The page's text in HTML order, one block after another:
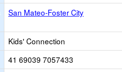
San Mateo-Foster City
Kids' Connection
41 69039 7057433